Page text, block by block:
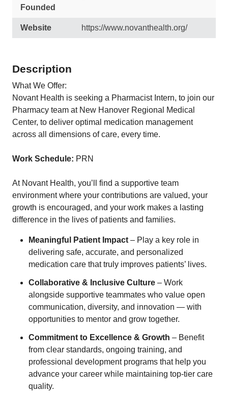
Founded
Website https://www.novanthealth.org/
Description
What We Offer:
Novant Health is seeking a Pharmacist Intern, to join our
Pharmacy team at New Hanover Regional Medical
Center, to deliver optimal medication management
across all dimensions of care, every time.
Work Schedule: PRN
At Novant Health, you’ll find a supportive team
environment where your contributions are valued, your
growth is encouraged, and your work makes a lasting
difference in the lives of patients and families.
Meaningful Patient Impact – Play a key role in
delivering safe, accurate, and personalized
medication care that truly improves patients’ lives.
Collaborative & Inclusive Culture – Work
alongside supportive teammates who value open
communication, diversity, and innovation — with
opportunities to mentor and grow together.
Commitment to Excellence & Growth – Benefit
from clear standards, ongoing training, and
professional development programs that help you
advance your career while maintaining top-tier care
quality.